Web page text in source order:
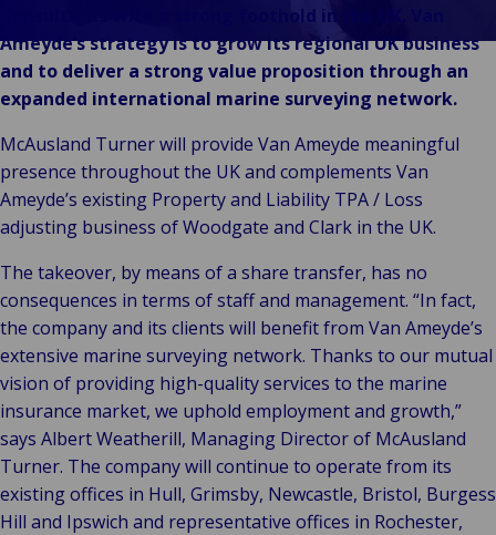
Vores Brands
Begivenheder
Consultants with a strong foothold in the UK. Van
Ameyde’s strategy is to grow its regional UK business
and to deliver a strong value proposition through an
expanded international marine surveying network.
McAusland Turner will provide Van Ameyde meaningful
presence throughout the UK and complements Van
Ameyde’s existing Property and Liability TPA / Loss
adjusting business of Woodgate and Clark in the UK.
The takeover, by means of a share transfer, has no
consequences in terms of staff and management. “In fact,
the company and its clients will benefit from Van Ameyde’s
extensive marine surveying network. Thanks to our mutual
vision of providing high-quality services to the marine
insurance market, we uphold employment and growth,”
says Albert Weatherill, Managing Director of McAusland
Turner. The company will continue to operate from its
existing offices in Hull, Grimsby, Newcastle, Bristol, Burgess
Hill and Ipswich and representative offices in Rochester,